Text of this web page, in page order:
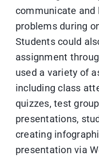
communicate and
problems during
Students could
assignment
used a variety of
including class
quizzes, test
presentations,
creating
presentation via